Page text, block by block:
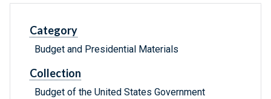
Category
Budget and Presidential Materials
Collection
Budget of the United States Government